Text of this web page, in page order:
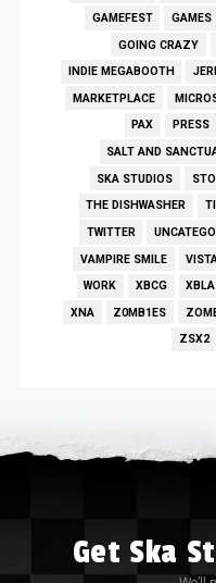
GAMEFEST
GAMES
GOING CRAZY
INDIE MEGABOOTH
MARKETPLACE
PAX
PRESS
SALT AND
SKA STUDIOS
THE DISHWASHER
TWITTER
VAMPIRE SMILE
WORK
XBCG XBLA
XNA
Z0MB1ES
ZSX2
Get Ska